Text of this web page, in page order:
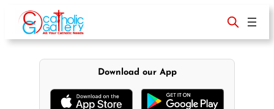
content
Download our App